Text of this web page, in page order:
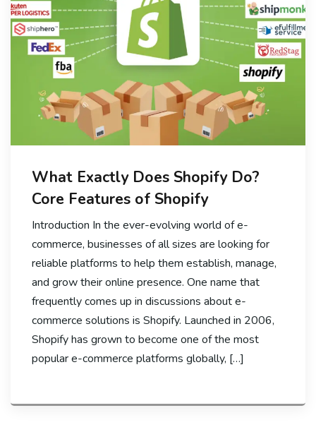
What Exactly Does Shopify Do?
Core Features of Shopify
Introduction In the ever-evolving world of e-
commerce, businesses of all sizes are looking for
reliable platforms to help them establish, manage,
and grow their online presence. One name that
frequently comes up in discussions about e-
commerce solutions is Shopify. Launched in 2006,
Shopify has grown to become one of the most
popular e-commerce platforms globally, […]